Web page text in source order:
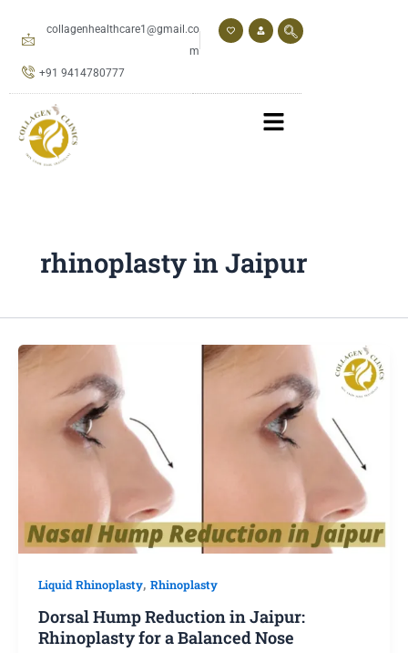
collagenhealthcare1@gmail.co
m
+91 9414780777
rhinoplasty in Jaipur
Liquid Rhinoplasty, Rhinoplasty
Dorsal Hump Reduction in Jaipur:
Rhinoplasty for a Balanced Nose